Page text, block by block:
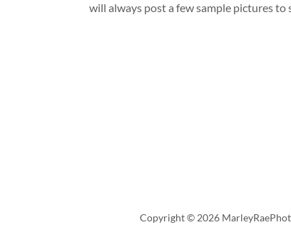
will always post a few sample pictures to
Copyright © 2026